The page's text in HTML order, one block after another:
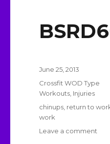
Posted
June 25, 2013
Categories
Crossfit WOD Type
Workouts Injuries
Tags
chinups return to
work
Leave a comment